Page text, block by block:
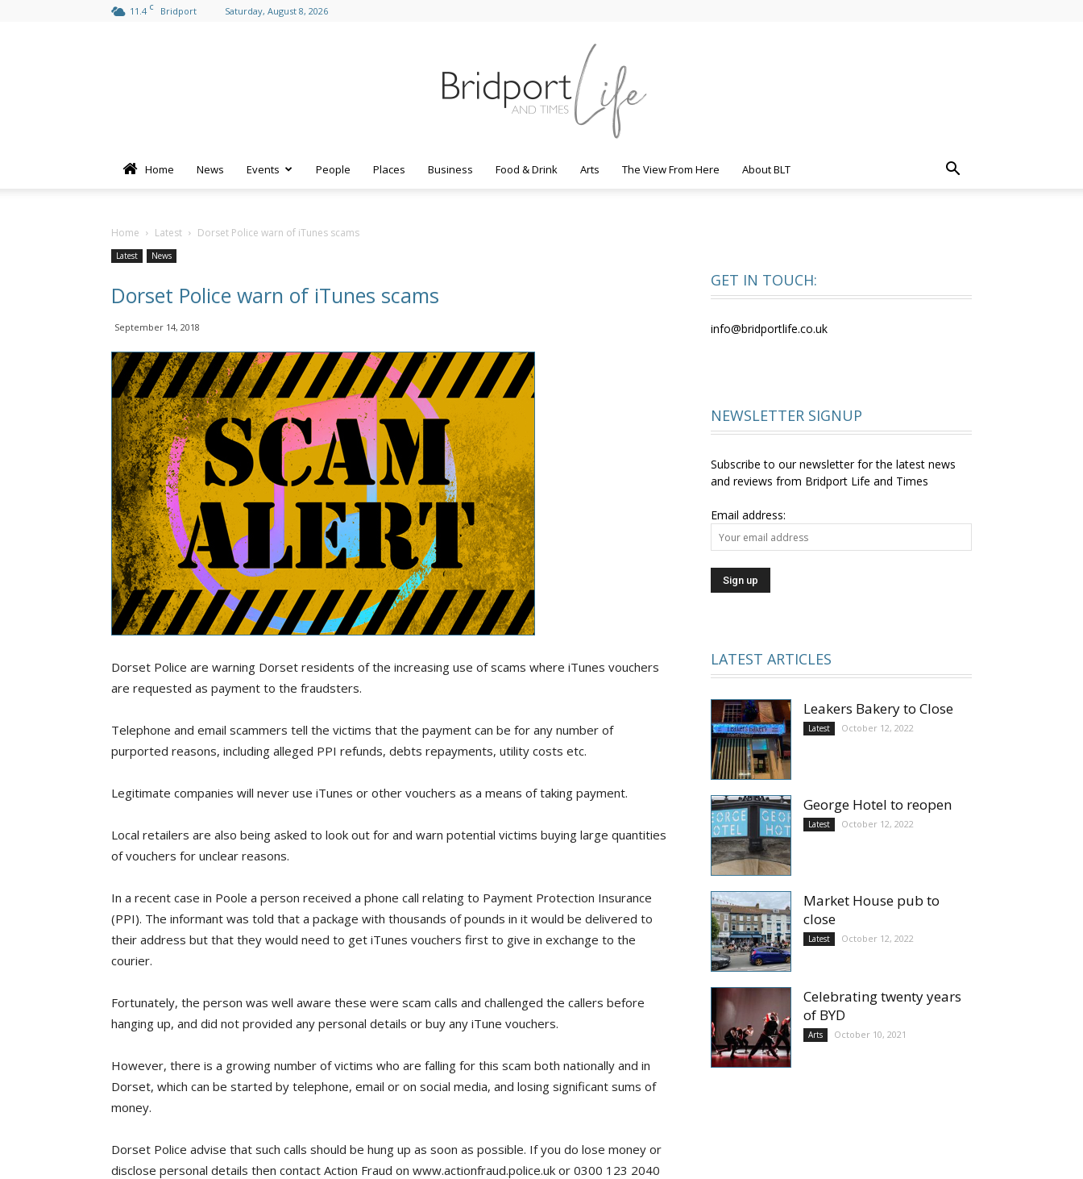
11.4 C Bridport Saturday, August 8, 2026
Home News Events People Places Business Food & Drink Arts The View From Here About BLT
Home Latest Dorset Police warn of iTunes scams
Latest News
Dorset Police warn of iTunes scams
September 14, 2018
Dorset Police are warning Dorset residents of the increasing use of scams where iTunes vouchers
are requested as payment to the fraudsters.
Telephone and email scammers tell the victims that the payment can be for any number of
purported reasons, including alleged PPI refunds, debts repayments, utility costs etc.
Legitimate companies will never use iTunes or other vouchers as a means of taking payment.
Local retailers are also being asked to look out for and warn potential victims buying large quantities
of vouchers for unclear reasons.
In a recent case in Poole a person received a phone call relating to Payment Protection Insurance
(PPI). The informant was told that a package with thousands of pounds in it would be delivered to
their address but that they would need to get iTunes vouchers first to give in exchange to the
courier.
Fortunately, the person was well aware these were scam calls and challenged the callers before
hanging up, and did not provided any personal details or buy any iTune vouchers.
However, there is a growing number of victims who are falling for this scam both nationally and in
Dorset, which can be started by telephone, email or on social media, and losing significant sums of
money.
Dorset Police advise that such calls should be hung up as soon as possible. If you do lose money or
disclose personal details then contact Action Fraud on www.actionfraud.police.uk or 0300 123 2040
GET IN TOUCH:
info@bridportlife.co.uk
NEWSLETTER SIGNUP
Subscribe to our newsletter for the latest news
and reviews from Bridport Life and Times
Email address:
LATEST ARTICLES
Leakers Bakery to Close
Latest October 12, 2022
George Hotel to reopen
Latest October 12, 2022
Market House pub to
close
Latest October 12, 2022
Celebrating twenty years
of BYD
Arts October 10, 2021